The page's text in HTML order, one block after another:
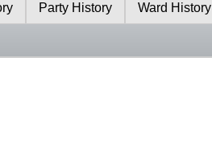
Party History Ward History